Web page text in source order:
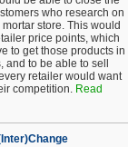
who research on
store. This would
price points, which
to get those products in
to be able to sell
retailer would want
competition. Read